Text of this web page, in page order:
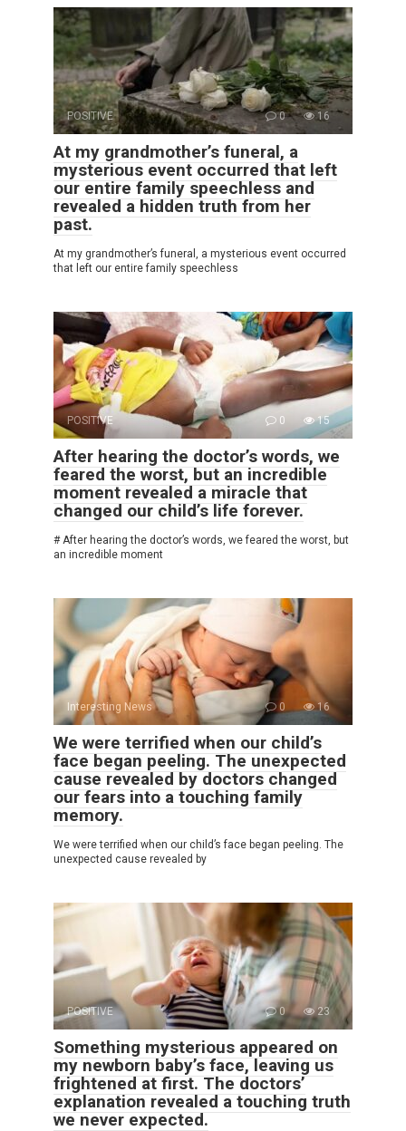
POSITIVE 0 16
At my grandmother’s funeral, a
mysterious event occurred that left
our entire family speechless and
revealed a hidden truth from her
past.
At my grandmother’s funeral, a mysterious event occurred
that left our entire family speechless
POSITIVE 0 15
After hearing the doctor’s words, we
feared the worst, but an incredible
moment revealed a miracle that
changed our child’s life forever.
# After hearing the doctor’s words, we feared the worst, but
an incredible moment
Interesting News 0 16
We were terrified when our child’s
face began peeling. The unexpected
cause revealed by doctors changed
our fears into a touching family
memory.
We were terrified when our child’s face began peeling. The
unexpected cause revealed by
POSITIVE 0 23
Something mysterious appeared on
my newborn baby’s face, leaving us
frightened at first. The doctors’
explanation revealed a touching truth
we never expected.